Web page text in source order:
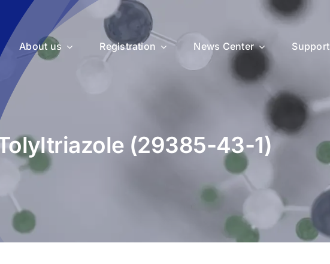
Veterinary
About us Registration News Center Support
(29385-43-1)